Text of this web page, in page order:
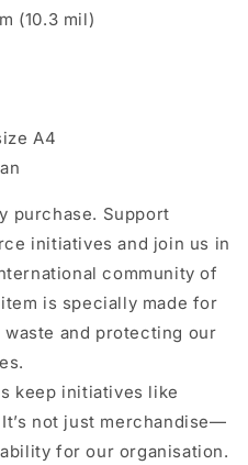
(10.3 mil)
A4
purchase. Support
initiatives and join us in
community of
is specially made for
and protecting our
keep initiatives like
not just merchandise—
for our organisation.